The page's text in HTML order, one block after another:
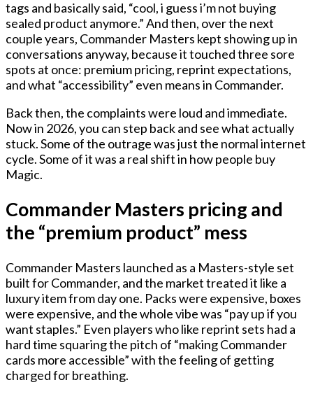
tags and basically said, “cool, i guess i’m not buying
sealed product anymore.” And then, over the next
couple years, Commander Masters kept showing up in
conversations anyway, because it touched three sore
spots at once: premium pricing, reprint expectations,
and what “accessibility” even means in Commander.
Back then, the complaints were loud and immediate.
Now in 2026, you can step back and see what actually
stuck. Some of the outrage was just the normal internet
cycle. Some of it was a real shift in how people buy
Magic.
Commander Masters pricing and
the “premium product” mess
Commander Masters launched as a Masters-style set
built for Commander, and the market treated it like a
luxury item from day one. Packs were expensive, boxes
were expensive, and the whole vibe was “pay up if you
want staples.” Even players who like reprint sets had a
hard time squaring the pitch of “making Commander
cards more accessible” with the feeling of getting
charged for breathing.